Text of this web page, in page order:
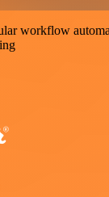
workflow